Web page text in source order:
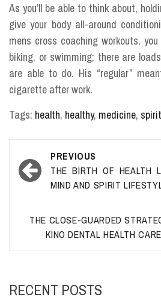
As you’ll be able to think about,
give your body all-around
mens cross coaching workouts,
biking, or swimming; there are
are able to do. His “regular”
cigarette after work.
Tags: health, healthy, medicine, spirit
Post
navigation
PREVIOUS
THE BIRTH OF HEALTH
MIND AND SPIRIT
THE CLOSE-GUARDED
KINO DENTAL HEALTH
RECENT POSTS